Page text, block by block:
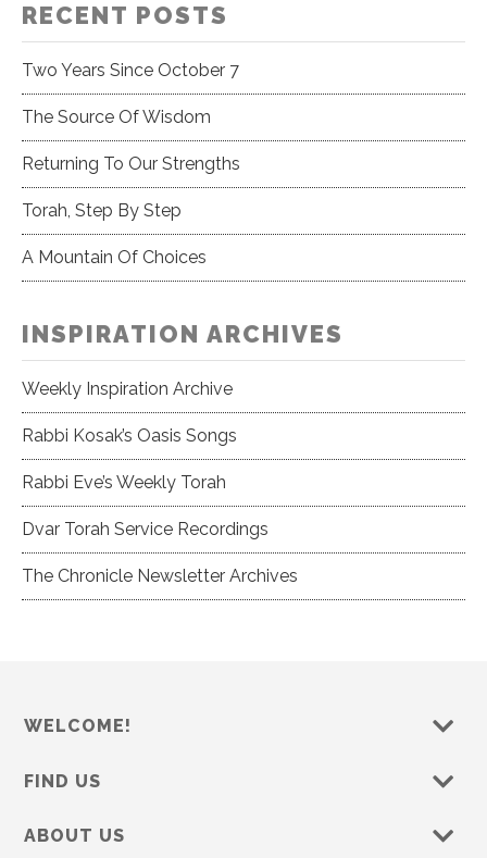
RECENT POSTS
Two Years Since October 7
The Source Of Wisdom
Returning To Our Strengths
Torah, Step By Step
A Mountain Of Choices
INSPIRATION ARCHIVES
Weekly Inspiration Archive
Rabbi Kosak’s Oasis Songs
Rabbi Eve’s Weekly Torah
Dvar Torah Service Recordings
The Chronicle Newsletter Archives
WELCOME!
FIND US
ABOUT US